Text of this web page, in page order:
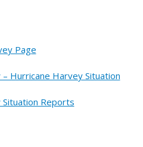
Page
Hurricane Harvey Situation
Reports